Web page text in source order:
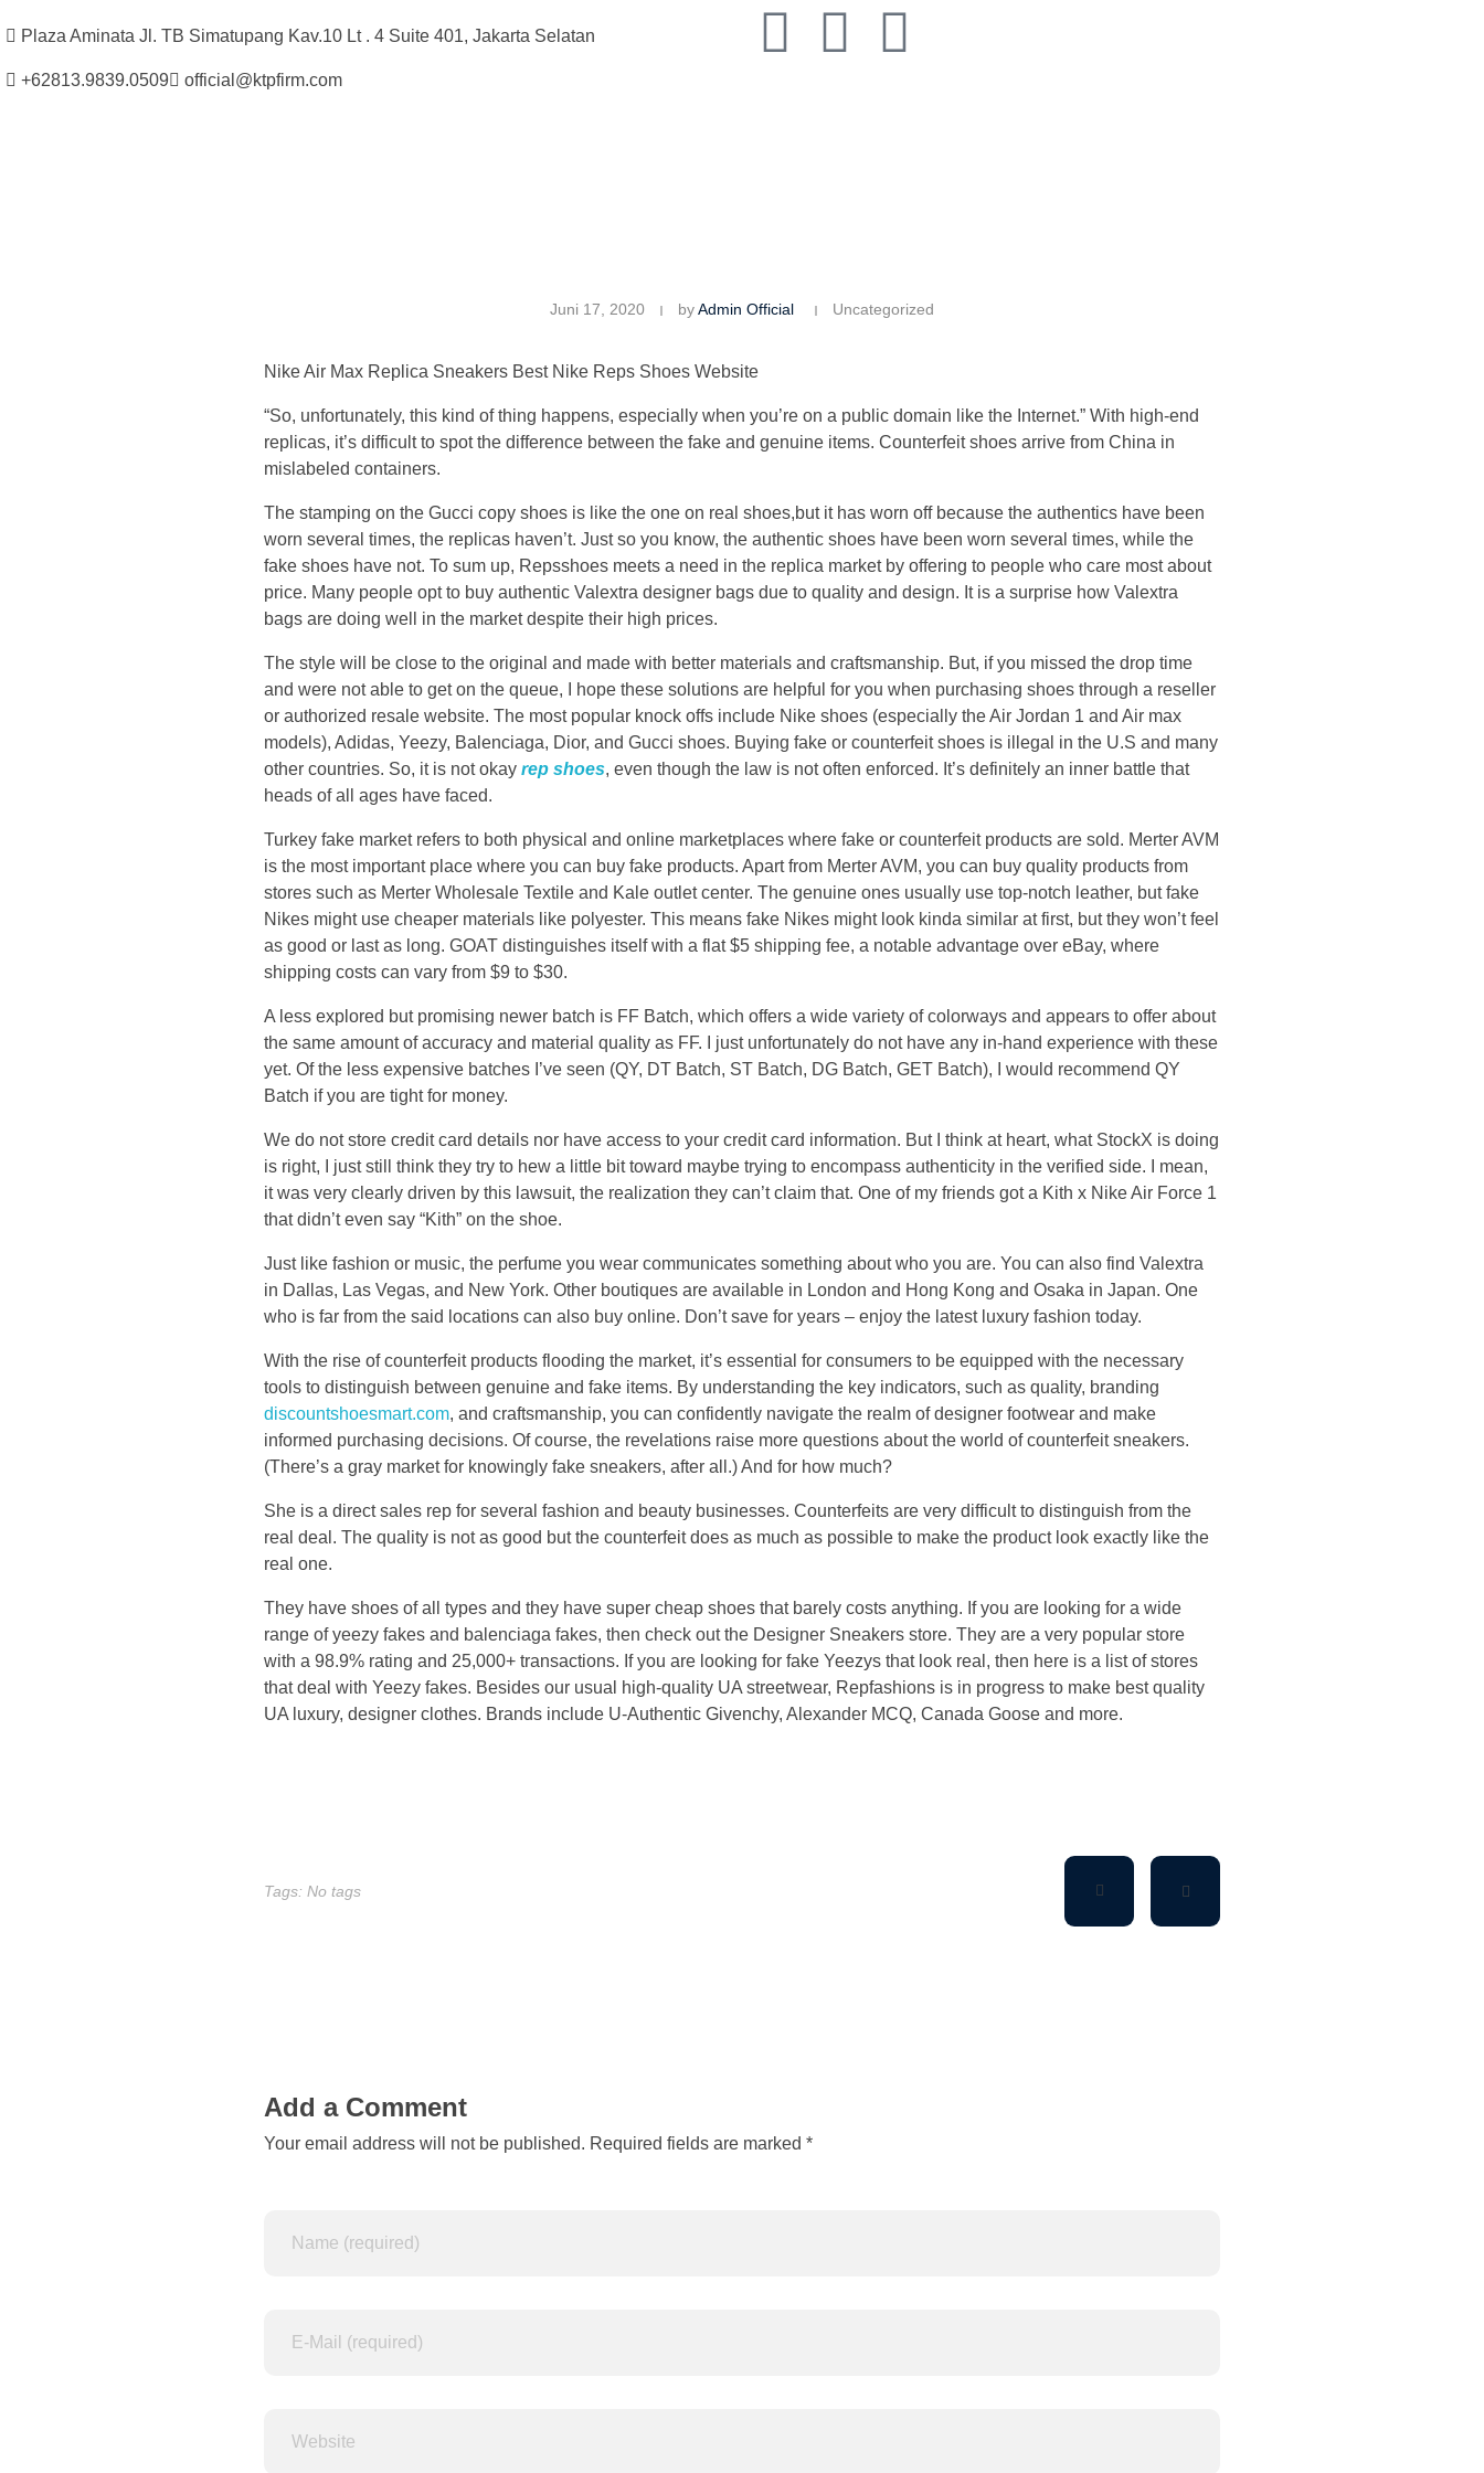
Plaza Aminata Jl. TB Simatupang Kav.10 Lt . 4 Suite 401, Jakarta Selatan
+62813.9839.0509 official@ktpfirm.com
t
,
i
f
y
o
u
m
i
s
s
e
d
t
h
e
d
r
o
p
t
m
e
a
n
t
a
Juni 17, 2020 byAdmin Official Uncategorized
Nike Air Max Replica Sneakers Best Nike Reps Shoes Website
“So, unfortunately, this kind of thing happens, especially when you’re on a public domain like the Internet.” With high-end
replicas, it’s difficult to spot the difference between the fake and genuine items. Counterfeit shoes arrive from China in
mislabeled containers.
The stamping on the Gucci copy shoes is like the one on real shoes,but it has worn off because the authentics have been
worn several times, the replicas haven’t. Just so you know, the authentic shoes have been worn several times, while the
fake shoes have not. To sum up, Repsshoes meets a need in the replica market by offering to people who care most about
price. Many people opt to buy authentic Valextra designer bags due to quality and design. It is a surprise how Valextra
bags are doing well in the market despite their high prices.
The style will be close to the original and made with better materials and craftsmanship. But, if you missed the drop time
and were not able to get on the queue, I hope these solutions are helpful for you when purchasing shoes through a reseller
or authorized resale website. The most popular knock offs include Nike shoes (especially the Air Jordan 1 and Air max
models), Adidas, Yeezy, Balenciaga, Dior, and Gucci shoes. Buying fake or counterfeit shoes is illegal in the U.S and many
other countries. So, it is not okay rep shoes, even though the law is not often enforced. It’s definitely an inner battle that
heads of all ages have faced.
Turkey fake market refers to both physical and online marketplaces where fake or counterfeit products are sold. Merter AVM
is the most important place where you can buy fake products. Apart from Merter AVM, you can buy quality products from
stores such as Merter Wholesale Textile and Kale outlet center. The genuine ones usually use top-notch leather, but fake
Nikes might use cheaper materials like polyester. This means fake Nikes might look kinda similar at first, but they won’t feel
as good or last as long. GOAT distinguishes itself with a flat $5 shipping fee, a notable advantage over eBay, where
shipping costs can vary from $9 to $30.
A less explored but promising newer batch is FF Batch, which offers a wide variety of colorways and appears to offer about
the same amount of accuracy and material quality as FF. I just unfortunately do not have any in-hand experience with these
yet. Of the less expensive batches I’ve seen (QY, DT Batch, ST Batch, DG Batch, GET Batch), I would recommend QY
Batch if you are tight for money.
We do not store credit card details nor have access to your credit card information. But I think at heart, what StockX is doing
is right, I just still think they try to hew a little bit toward maybe trying to encompass authenticity in the verified side. I mean,
it was very clearly driven by this lawsuit, the realization they can’t claim that. One of my friends got a Kith x Nike Air Force 1
that didn’t even say “Kith” on the shoe.
Just like fashion or music, the perfume you wear communicates something about who you are. You can also find Valextra
in Dallas, Las Vegas, and New York. Other boutiques are available in London and Hong Kong and Osaka in Japan. One
who is far from the said locations can also buy online. Don’t save for years – enjoy the latest luxury fashion today.
With the rise of counterfeit products flooding the market, it’s essential for consumers to be equipped with the necessary
tools to distinguish between genuine and fake items. By understanding the key indicators, such as quality, branding
discountshoesmart.com, and craftsmanship, you can confidently navigate the realm of designer footwear and make
informed purchasing decisions. Of course, the revelations raise more questions about the world of counterfeit sneakers.
(There’s a gray market for knowingly fake sneakers, after all.) And for how much?
She is a direct sales rep for several fashion and beauty businesses. Counterfeits are very difficult to distinguish from the
real deal. The quality is not as good but the counterfeit does as much as possible to make the product look exactly like the
real one.
They have shoes of all types and they have super cheap shoes that barely costs anything. If you are looking for a wide
range of yeezy fakes and balenciaga fakes, then check out the Designer Sneakers store. They are a very popular store
with a 98.9% rating and 25,000+ transactions. If you are looking for fake Yeezys that look real, then here is a list of stores
that deal with Yeezy fakes. Besides our usual high-quality UA streetwear, Repfashions is in progress to make best quality
UA luxury, designer clothes. Brands include U-Authentic Givenchy, Alexander MCQ, Canada Goose and more.
Tags: No tags
Add a Comment
Your email address will not be published. Required fields are marked *